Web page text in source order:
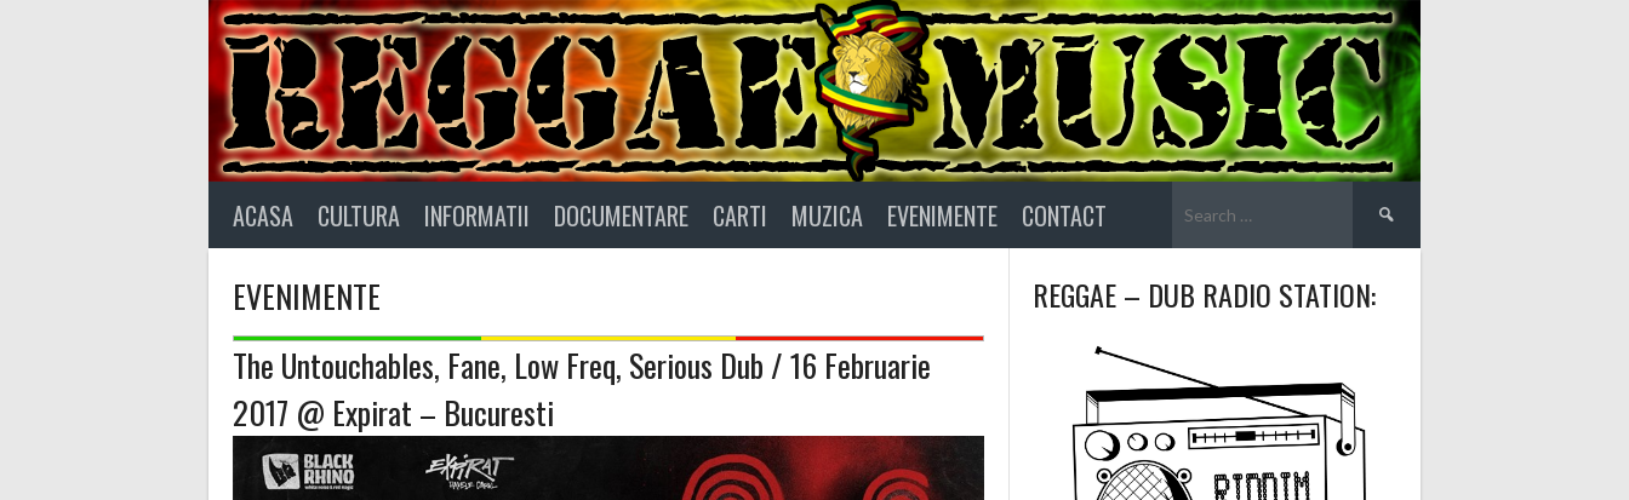
ACASA CULTURA INFORMATII DOCUMENTARE CARTI MUZICA EVENIMENTE CONTACT
for:
EVENIMENTE
The Untouchables, Fane, Low Freq, Serious Dub / 16 Februarie
2017 @ Expirat – Bucuresti
REGGAE – DUB RADIO STATION: